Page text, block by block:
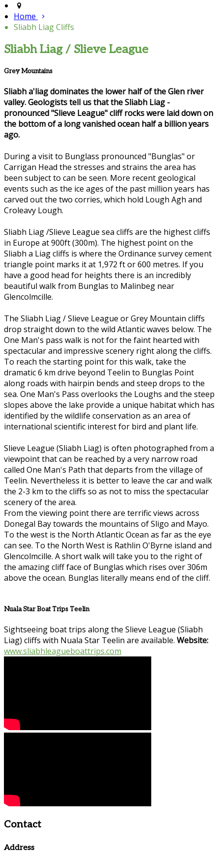
Home
Sliabh Liag Cliffs
Sliabh Liag / Slieve League
Grey Mountains
Sliabh a'liag dominates the lower half of the Glen river
valley. Geologists tell us that the Sliabh Liag -
pronounced "Slieve League" cliff rocks were laid down on
the bottom of a long vanished ocean half a billion years
ago.
During a visit to Bunglass pronounced "Bunglas" or
Carrigan Head the stresses and strains the area has
been subject to can be seen. More recent geological
events such as the ice ages of the past million years has
carved out the two corries, which hold Lough Agh and
Croleavy Lough.
Sliabh Liag /Slieve League sea cliffs are the highest cliffs
in Europe at 900ft (300m). The highest point on the
Sliabh a Liag cliffs is where the Ordinance survey cement
triangle point marks it at 1,972 ft or 600 metres. If you
have a good head for heights there is an incredibly
beautiful walk from Bunglas to Malinbeg near
Glencolmcille.
The Sliabh Liag / Slieve League or Grey Mountain cliffs
drop straight down to the wild Atlantic waves below. The
One Man's pass walk is not for the faint hearted with
spectacular and impressive scenery right along the cliffs.
To reach the starting point for this walk, take the
dramatic 6 km drive beyond Teelin to Bunglas Point
along roads with hairpin bends and steep drops to the
sea. One Man's Pass overlooks the Loughs and the steep
slopes above the lake provide a unique habitat which has
identified by the wildlife conservation as an area of
international scientific interest for bird and plant life.
Slieve League (Sliabh Liag) is often photographed from a
viewpoint that can be reached by a very narrow road
called One Man's Path that departs from the village of
Teelin. Nevertheless it is better to leave the car and walk
the 2-3 km to the cliffs so as not to miss the spectacular
scenery of the area.
From the viewing point there are terrific views across
Donegal Bay towards the mountains of Sligo and Mayo.
To the west is the North Atlantic Ocean as far as the eye
can see. To the North West is Rathlin O'Byrne island and
Glencolmcille. A short walk will take you to the right of
the amazing cliff face of Bunglas which rises over 306m
above the ocean. Bunglas literally means end of the cliff.
Nuala Star Boat Trips Teelin
Sightseeing boat trips along the Slieve League (Sliabh
Liag) cliffs with Nuala Star Teelin are available. Website:
www.sliabhleagueboattrips.com
Contact
Address